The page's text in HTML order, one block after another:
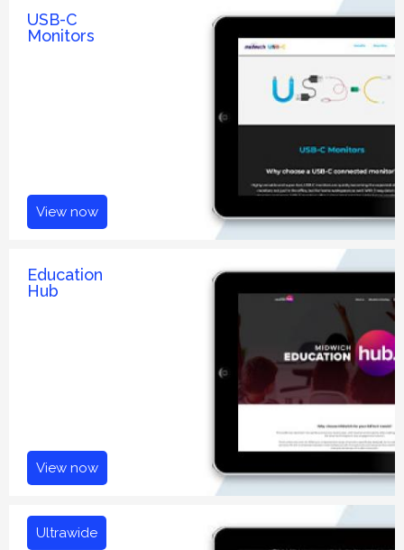
USB-C
Monitors
View now
Education
Hub
View now
Ultrawide